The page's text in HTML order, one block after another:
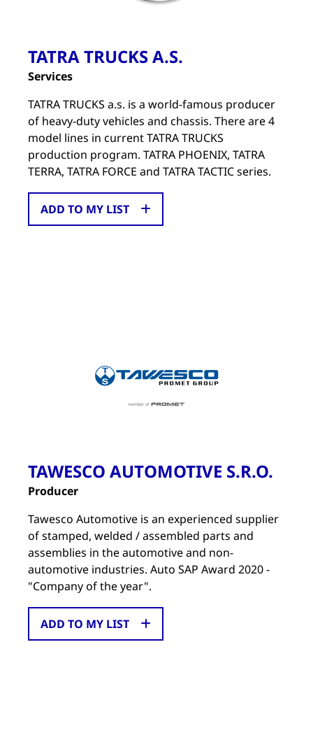
TATRA TRUCKS A.S.
Services
TATRA TRUCKS a.s. is a world-famous producer
of heavy-duty vehicles and chassis. There are 4
model lines in current TATRA TRUCKS
production program. TATRA PHOENIX, TATRA
TERRA, TATRA FORCE and TATRA TACTIC series.
ADD TO MY LIST
TAWESCO AUTOMOTIVE S.R.O.
Producer
Tawesco Automotive is an experienced supplier
of stamped, welded / assembled parts and
assemblies in the automotive and non-
automotive industries. Auto SAP Award 2020 -
"Company of the year".
ADD TO MY LIST